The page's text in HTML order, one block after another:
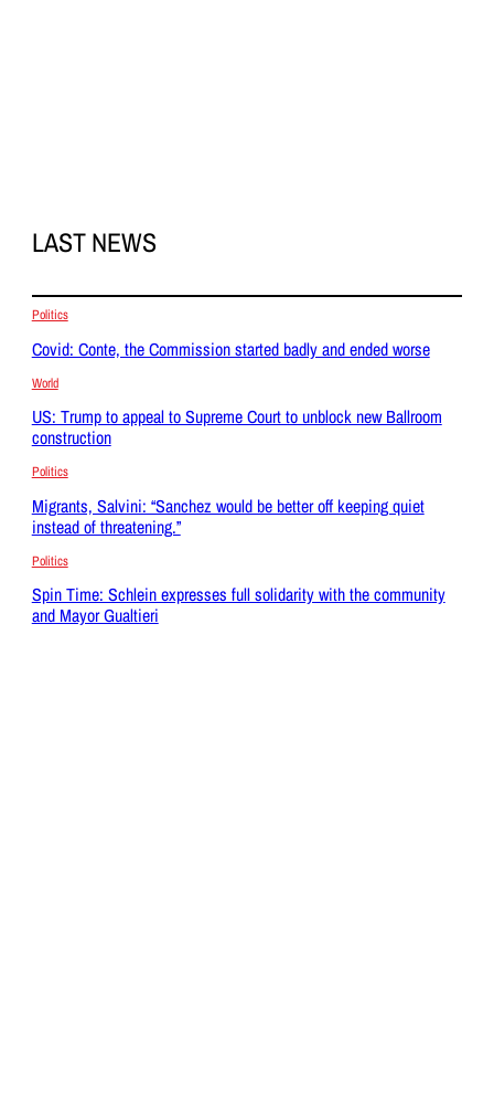
LAST NEWS
Politics
Covid: Conte, the Commission started badly and ended worse
World
US: Trump to appeal to Supreme Court to unblock new Ballroom
construction
Politics
Migrants, Salvini: “Sanchez would be better off keeping quiet
instead of threatening.”
Politics
Spin Time: Schlein expresses full solidarity with the community
and Mayor Gualtieri